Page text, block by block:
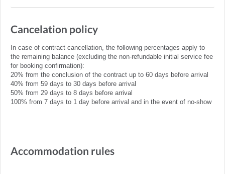
Cancelation policy
In case of contract cancellation, the following percentages apply to
the remaining balance (excluding the non-refundable initial service fee
for booking confirmation):
20% from the conclusion of the contract up to 60 days before arrival
40% from 59 days to 30 days before arrival
50% from 29 days to 8 days before arrival
100% from 7 days to 1 day before arrival and in the event of no-show
Accommodation rules